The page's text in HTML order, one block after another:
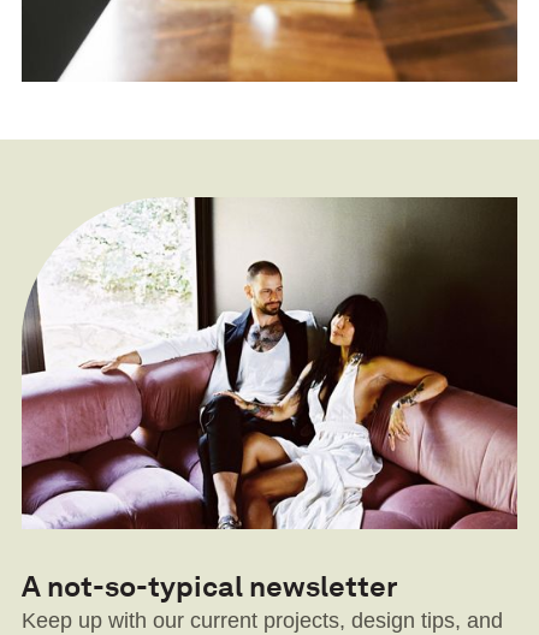
A not-so-typical newsletter
Keep up with our current projects, design tips, and